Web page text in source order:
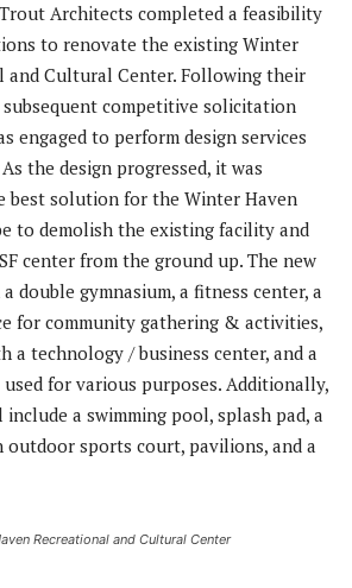
Architects completed a feasibility
to renovate the existing Winter
and Cultural Center. Following their
competitive solicitation
engaged to perform design services
the design progressed, it was
best solution for the Winter Haven
to demolish the existing facility and
center from the ground up. The new
double gymnasium, a fitness center, a
for community gathering & activities,
a technology / business center, and a
for various purposes. Additionally,
a swimming pool, splash pad, a
outdoor sports court, pavilions, and a
Recreational and Cultural Center